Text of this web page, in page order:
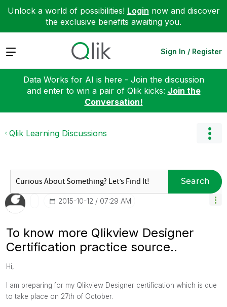
Unlock a world of possibilities! Login now and discover
the exclusive benefits awaiting you.
Expand Sign In / Register
Data Works for AI is here - Join the discussion
and enter to win a pair of Qlik kicks: Join the
Conversation!
Qlik Learning Discussions
Search
‎2015-10-12 07:29 AM
To know more Qlikview Designer
Certification practice source..
Hi,
I am preparing for my Qlikview Designer certification which is due
to take place on 27th of October.